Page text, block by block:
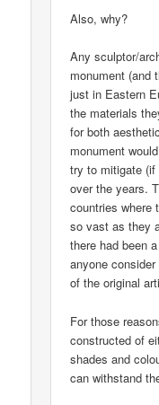
Also, why?
Any sculptor/
monument (and
just in Eastern
the materials
for both
monument
try to mitigate (if
over the years.
countries where
so vast as they
there had been
anyone
of the original
For those
constructed of
shades and
can withstand